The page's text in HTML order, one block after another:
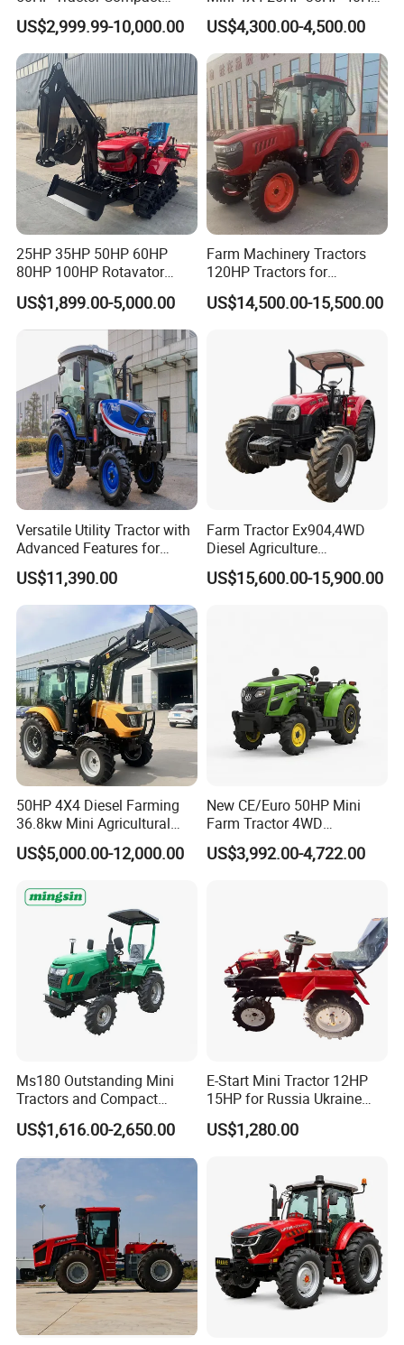
Agricultural High Efficiency
Tractor Farm Machinery Hot
Deal
US$2,999.99-10,000.00
50HP 60HP 70HP Compact
Tracteur Agricole Farm
Tractor Farming Mini
Tractor
US$4,300.00-4,500.00
25HP 35HP 50HP 60HP
80HP 100HP Rotavator
Cultivator Mini Crawler
Tractor Universal Tractors
Rotary Cultiv
US$1,899.00-5,000.00
Farm Machinery Tractors
120HP Tractors for
Agriculture 4WD
US$14,500.00-15,500.00
Versatile Utility Tractor with
Advanced Features for
Every Task
US$11,390.00
Farm Tractor Ex904,4WD
Diesel Agriculture
Tractor,Farming Tractor for
Dryland and Paddy Field
US$15,600.00-15,900.00
50HP 4X4 Diesel Farming
36.8kw Mini Agricultural
Machinery Small Agriculture
Implements Farm Compact
CE/ISO/Coc/EPA Wheel
Mini AG Tractor
US$5,000.00-12,000.00
New CE/Euro 50HP Mini
Farm Tractor 4WD
25/30/40//50/60/70/75HP
Small Orchard Greenhouse
US$3,992.00-4,722.00
Ms180 Outstanding Mini
Tractors and Compact
Tractors 18HP
US$1,616.00-2,650.00
E-Start Mini Tractor 12HP
15HP for Russia Ukraine
and Other Countries
US$1,280.00